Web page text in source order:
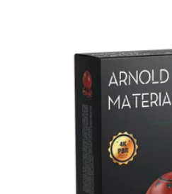
Arnold
C4dToA